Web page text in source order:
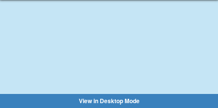
View in Desktop Mode